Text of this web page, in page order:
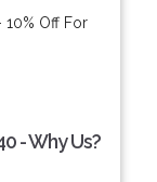
10% Off For
- Why Us?